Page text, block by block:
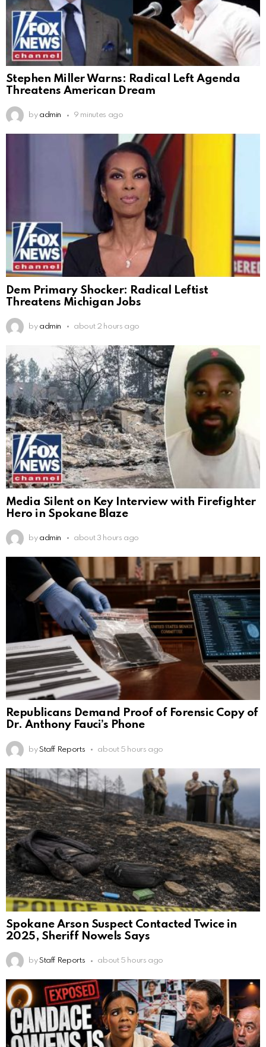
Stephen Miller Warns: Radical Left Agenda
Threatens American Dream
by admin 9 minutes ago
Dem Primary Shocker: Radical Leftist
Threatens Michigan Jobs
by admin about 2 hours ago
Media Silent on Key Interview with Firefighter
Hero in Spokane Blaze
by admin about 3 hours ago
Republicans Demand Proof of Forensic Copy of
Dr. Anthony Fauci’s Phone
by Staff Reports about 5 hours ago
Spokane Arson Suspect Contacted Twice in
2025, Sheriff Nowels Says
by Staff Reports about 5 hours ago